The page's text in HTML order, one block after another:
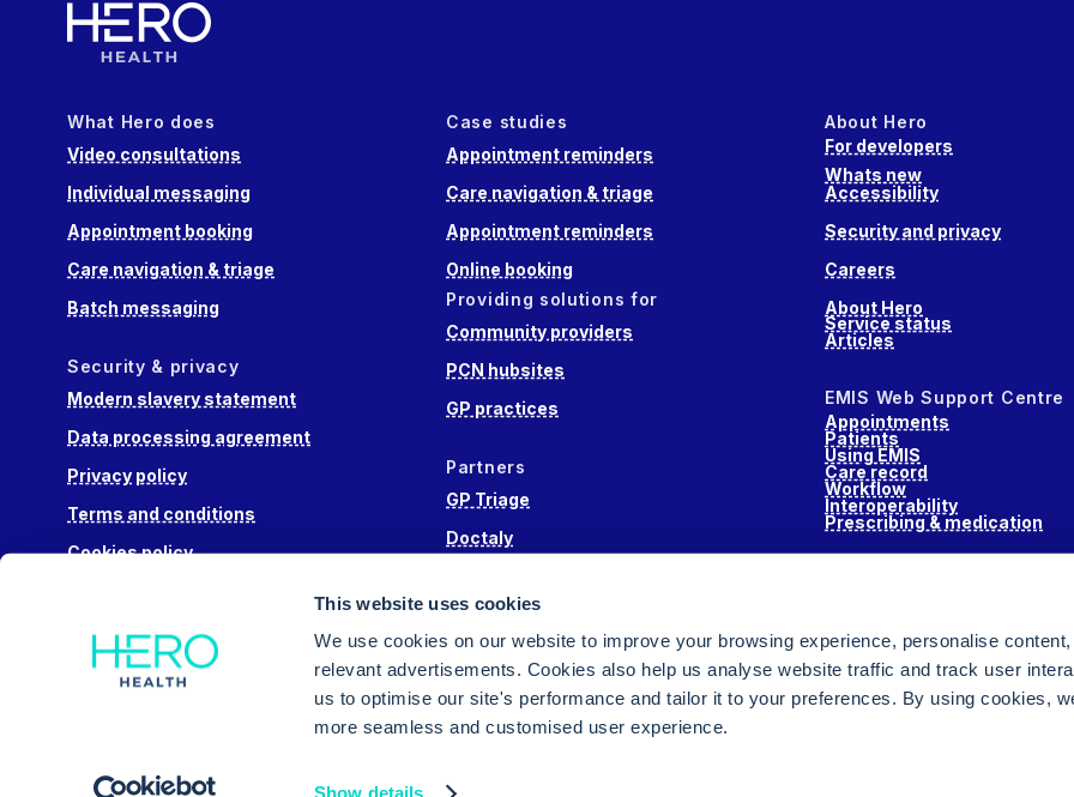
This website uses cookies
We use cookies on our website to improve your browsing experience, personalise
relevant advertisements. Cookies also help us analyse website traffic and track user
us to optimise our site's performance and tailor it to your preferences. By using cookies,
more seamless and customised user experience.
Show details
What Hero does
Video consultations
Individual messaging
Appointment booking
Care navigation & triage
Batch messaging
Security & privacy
Modern slavery statement
Data processing agreement
Privacy policy
Terms and conditions
Cookies policy
Case studies
Appointment reminders
Care navigation & triage
Appointment reminders
Online booking
Providing solutions for
Community providers
PCN hubsites
GP practices
Partners
GP Triage
Doctaly
Engage Health
About Hero
For developers
Whats new
Accessibility
Security and privacy
Careers
About Hero
Service status
Articles
EMIS Web Support Centre
Appointments
Patients
Using EMIS
Care record
Workflow
Interoperability
Prescribing & medication